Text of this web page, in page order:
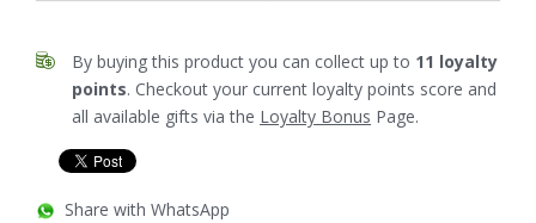
By buying this product you can collect up to 11 loyalty
points. Checkout your current loyalty points score and
all available gifts via the Loyalty Bonus Page.
Share with WhatsApp